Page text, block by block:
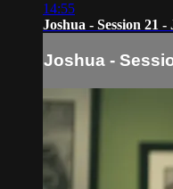
14:55
Joshua - Session 21 -
Joshua -